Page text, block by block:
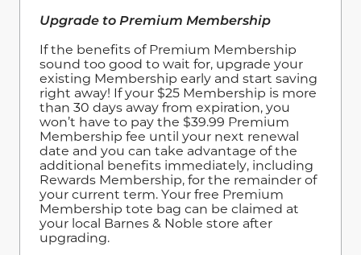
Upgrade to Premium Membership
If the benefits of Premium Membership
sound too good to wait for, upgrade your
existing Membership early and start saving
right away! If your $25 Membership is more
than 30 days away from expiration, you
won’t have to pay the $39.99 Premium
Membership fee until your next renewal
date and you can take advantage of the
additional benefits immediately, including
Rewards Membership, for the remainder of
your current term. Your free Premium
Membership tote bag can be claimed at
your local Barnes & Noble store after
upgrading.